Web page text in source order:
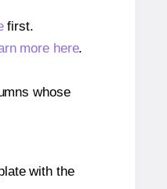
first.
more here.
whose
with the